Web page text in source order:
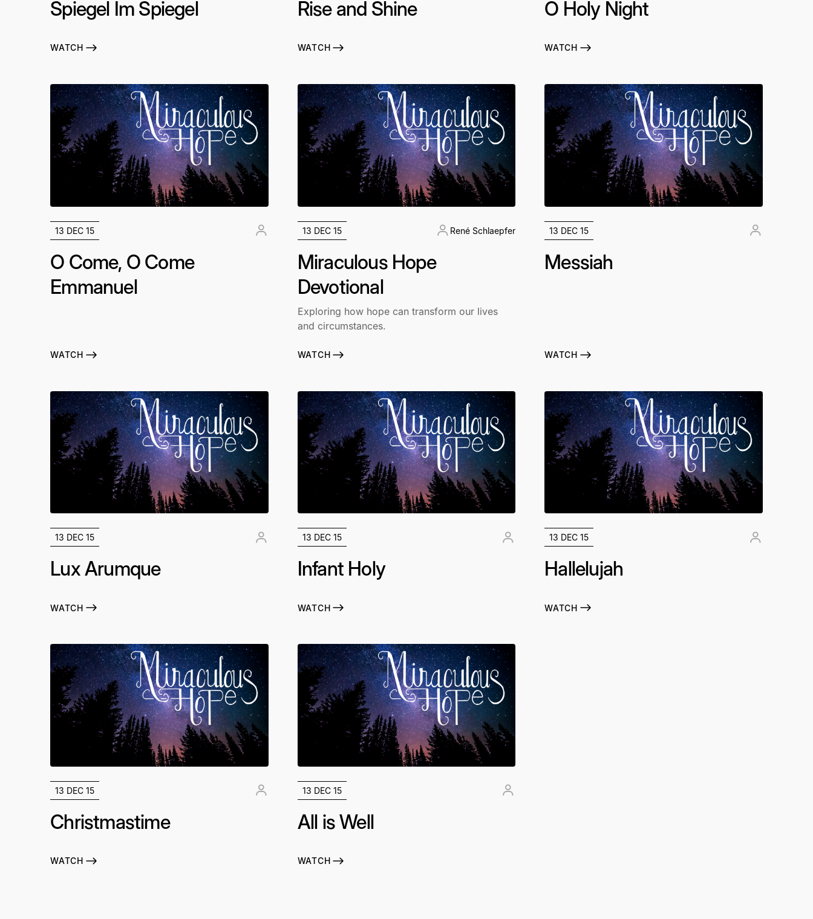
Spiegel Im Spiegel
WATCH
Rise and Shine
WATCH
O Holy Night
WATCH
13 DEC 15
O Come, O Come
Emmanuel
WATCH
13 DEC 15 René Schlaepfer
Miraculous Hope
Devotional
Exploring how hope can transform our lives
and circumstances.
WATCH
13 DEC 15
Messiah
WATCH
13 DEC 15
Lux Arumque
WATCH
13 DEC 15
Infant Holy
WATCH
13 DEC 15
Hallelujah
WATCH
13 DEC 15
Christmastime
WATCH
13 DEC 15
All is Well
WATCH